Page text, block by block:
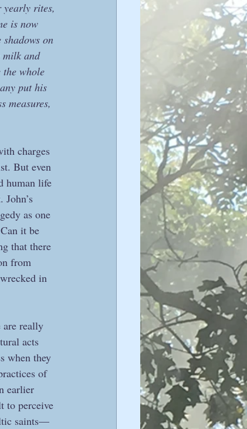
yearly rites,
is now
on
milk and
whole
put his
measures,
charges
But even
human life
as one
it be
that there
from
in
really
acts
when they
of
earlier
to perceive
saints—